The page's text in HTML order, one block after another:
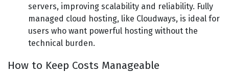
servers, improving scalability and reliability. Fully
managed cloud hosting, like Cloudways, is ideal for
users who want powerful hosting without the
technical burden.
How to Keep Costs Manageable